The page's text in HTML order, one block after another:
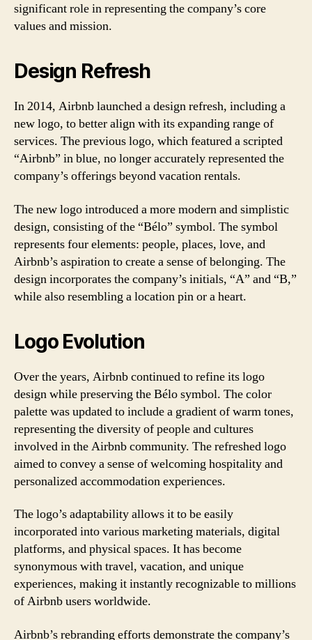
significant role in representing the company’s core
values and mission.
Design Refresh
In 2014, Airbnb launched a design refresh, including a
new logo, to better align with its expanding range of
services. The previous logo, which featured a scripted
“Airbnb” in blue, no longer accurately represented the
company’s offerings beyond vacation rentals.
The new logo introduced a more modern and simplistic
design, consisting of the “Bélo” symbol. The symbol
represents four elements: people, places, love, and
Airbnb’s aspiration to create a sense of belonging. The
design incorporates the company’s initials, “A” and “B,”
while also resembling a location pin or a heart.
Logo Evolution
Over the years, Airbnb continued to refine its logo
design while preserving the Bélo symbol. The color
palette was updated to include a gradient of warm tones,
representing the diversity of people and cultures
involved in the Airbnb community. The refreshed logo
aimed to convey a sense of welcoming hospitality and
personalized accommodation experiences.
The logo’s adaptability allows it to be easily
incorporated into various marketing materials, digital
platforms, and physical spaces. It has become
synonymous with travel, vacation, and unique
experiences, making it instantly recognizable to millions
of Airbnb users worldwide.
Airbnb’s rebranding efforts demonstrate the company’s